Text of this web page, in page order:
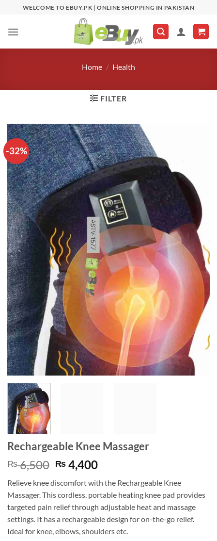
content
WELCOME TO EBUY.PK | ONLINE SHOPPING IN PAKISTAN
Home / Health
FILTER
-32%
Rechargeable Knee Massager
₨6,500 Original
price
was:
₨ 6,500.
₨ 4,400Current
is:
₨ 4,400.
Relieve knee discomfort with the Rechargeable Knee
Massager. This cordless, portable heating knee pad provides
targeted pain relief through adjustable heat and massage
settings. It has a rechargeable design for on-the-go relief.
Ideal for knee, elbows, shoulders etc.